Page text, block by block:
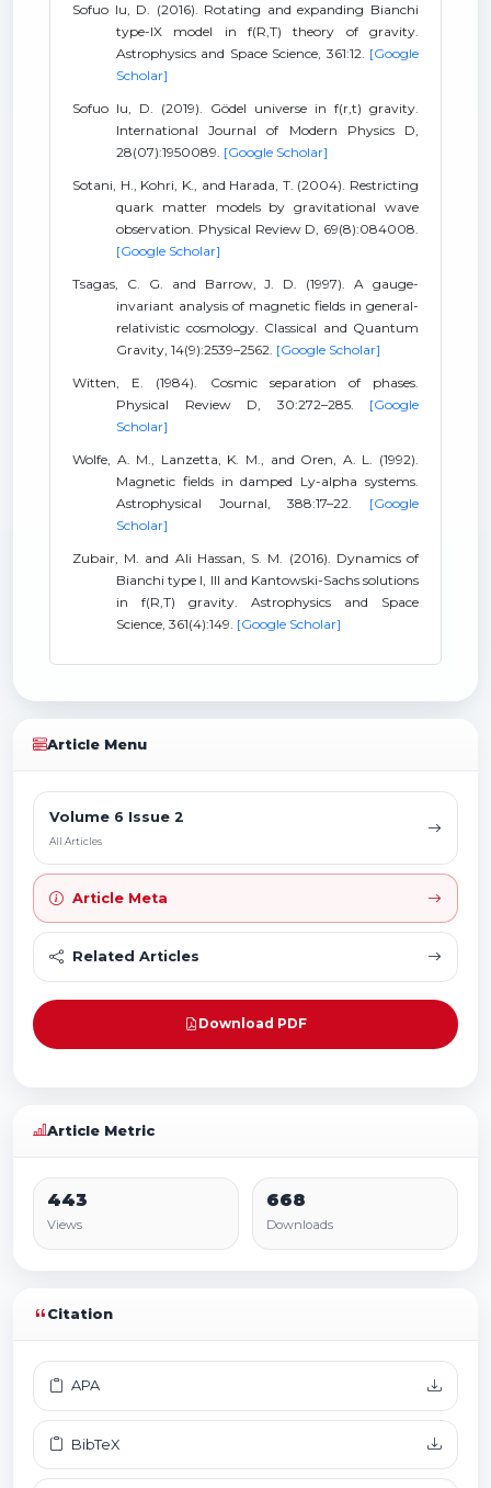
Sofuo lu, D. (2016). Rotating and expanding Bianchi
type-IX model in f(R,T) theory of gravity.
Astrophysics and Space Science, 361:12. [Google
Scholar]
Sofuo lu, D. (2019). Gödel universe in f(r,t) gravity.
International Journal of Modern Physics D,
28(07):1950089. [Google Scholar]
Sotani, H., Kohri, K., and Harada, T. (2004). Restricting
quark matter models by gravitational wave
observation. Physical Review D, 69(8):084008.
[Google Scholar]
Tsagas, C. G. and Barrow, J. D. (1997). A gauge-
invariant analysis of magnetic fields in general-
relativistic cosmology. Classical and Quantum
Gravity, 14(9):2539–2562. [Google Scholar]
Witten, E. (1984). Cosmic separation of phases.
Physical Review D, 30:272–285. [Google
Scholar]
Wolfe, A. M., Lanzetta, K. M., and Oren, A. L. (1992).
Magnetic fields in damped Ly-alpha systems.
Astrophysical Journal, 388:17–22. [Google
Scholar]
Zubair, M. and Ali Hassan, S. M. (2016). Dynamics of
Bianchi type I, III and Kantowski-Sachs solutions
in f(R,T) gravity. Astrophysics and Space
Science, 361(4):149. [Google Scholar]
Article Menu
Volume 6 Issue 2
All Articles
Article Meta
Related Articles
Download PDF
Article Metric
443
Views
668
Downloads
Citation
APA
BibTeX